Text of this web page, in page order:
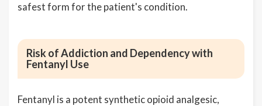
safest form for the patient's condition.
Risk of Addiction and Dependency with
Fentanyl Use
Fentanyl is a potent synthetic opioid analgesic,